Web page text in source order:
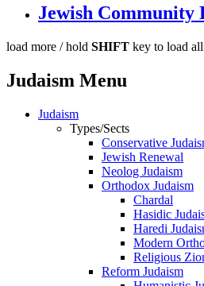
Jewish Community
load more / hold SHIFT key to load all
Judaism Menu
Judaism
Types/Sects
Conservative
Jewish Renewal
Neolog Judaism
Orthodox Judaism
Chardal
Hasidic
Haredi
Modern
Religious
Reform Judaism